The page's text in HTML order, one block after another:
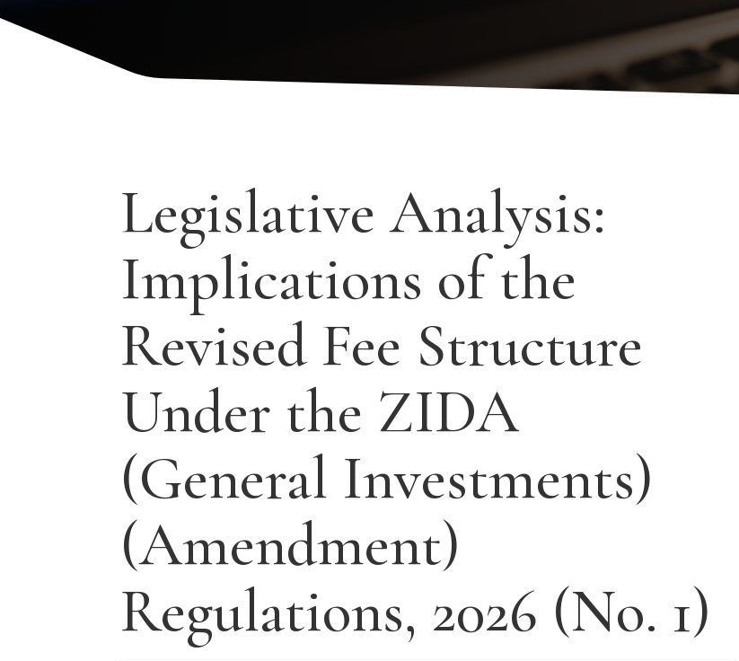
Legislative Analysis:
Implications of the
Revised Fee Structure
Under the ZIDA
(General Investments)
(Amendment)
Regulations, 2026 (No. 1)